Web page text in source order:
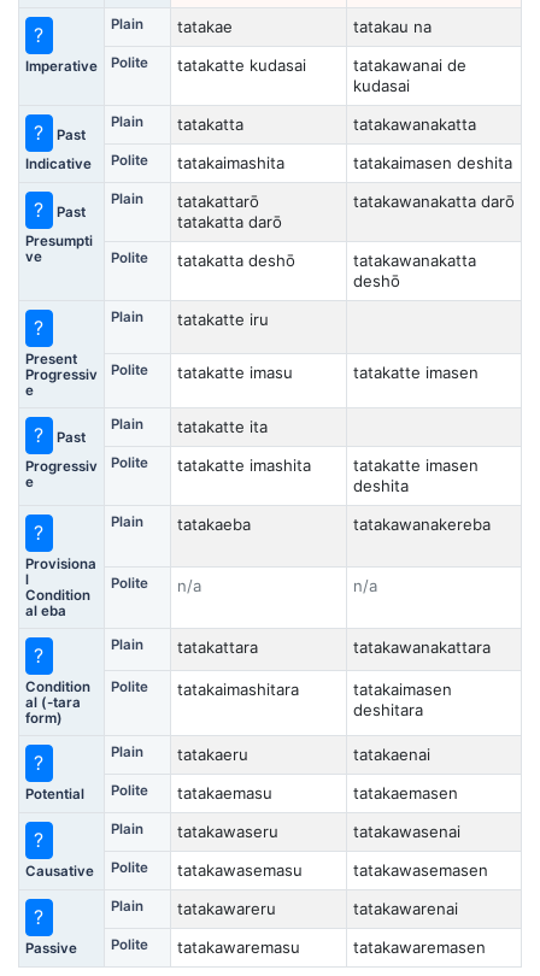
?
Imperative
Plain tatakae tatakau na
Polite tatakatte kudasai
tatakawanai de
kudasai
?
Past
Indicative
Plain tatakatta tatakawanakatta
Polite tatakaimashita tatakaimasen deshita
?
Past
Presumpti
ve
Plain
tatakattarō
tatakatta darō
tatakawanakatta darō
Polite tatakatta deshō
tatakawanakatta
deshō
?
Present
Progressiv
e
Plain tatakatte iru
Polite tatakatte imasu tatakatte imasen
?
Past
Progressiv
e
Plain tatakatte ita
Polite tatakatte imashita
tatakatte imasen
deshita
?
Provisiona
l
Condition
al eba
Plain tatakaeba tatakawanakereba
Polite n/a n/a
?
Condition
al (-tara
form)
Plain tatakattara tatakawanakattara
Polite tatakaimashitara
tatakaimasen
deshitara
?
Potential
Plain tatakaeru tatakaenai
Polite tatakaemasu tatakaemasen
?
Causative
Plain tatakawaseru tatakawasenai
Polite tatakawasemasu tatakawasemasen
?
Passive
Plain tatakawareru tatakawarenai
Polite tatakawaremasu tatakawaremasen